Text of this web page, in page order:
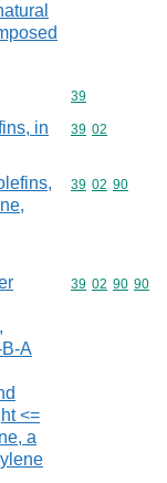
Commodity
39
in
Commodity
39 02
Commodity
39 02 90
A
<=
a
Commodity
39 02 90 90